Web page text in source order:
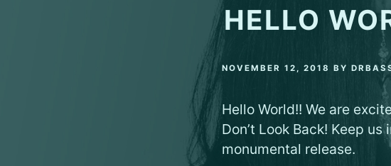
HELLO
NOVEMBER 12, 2018 BY
Hello World!! We are
Don’t Look Back! Keep
monumental release.